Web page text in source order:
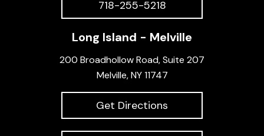
718-255-5218
Long Island - Melville
200 Broadhollow Road, Suite 207
Melville, NY 11747
Get Directions